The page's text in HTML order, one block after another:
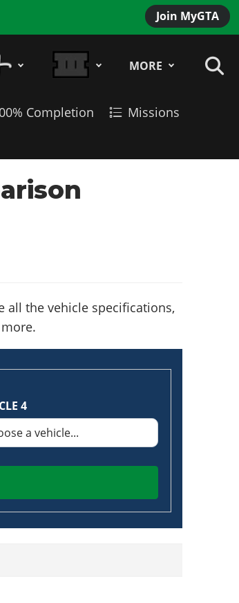
Join MyGTA
MORE
Completion
Missions
all the vehicle specifications,
4